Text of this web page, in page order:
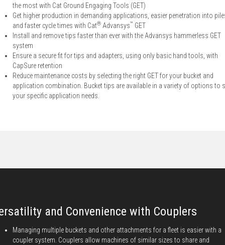
the most with Cat Ground Engaging Tools (GET)
Get higher production in demanding applications, easier penetration into
and faster cycle times with Cat® Advansys™ GET
Install and remove tips faster than ever with the Advansys hammerless GET
system
Ensure a secure fit for tips and adapters, using only basic hand tools, with
CapSure retention
Reduce maintenance costs by selecting the right GET for your bucket and
application combination. Bucket tips are available in a variety of options to
your specific application needs.
and Convenience with Couplers
Managing multiple buckets and other attachments for a fleet is easier with a
coupler system. Couplers allow machines of similar sizes to share and